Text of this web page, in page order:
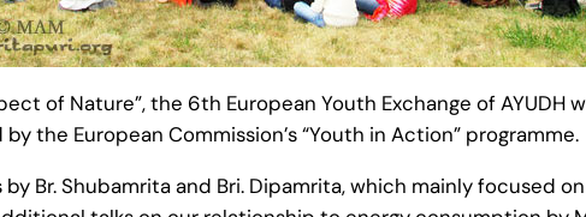
of Nature”, the 6th European Youth Exchange of
the European Commission’s “Youth in Action” programme.
Br. Shubamrita and Bri. Dipamrita, which mainly focused